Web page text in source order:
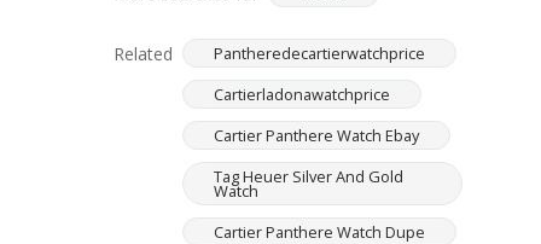
Related
Pantheredecartierwatchprice
Cartierladonawatchprice
Cartier Panthere Watch Ebay
Tag Heuer Silver And Gold
Watch
Cartier Panthere Watch Dupe